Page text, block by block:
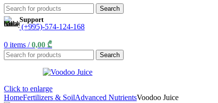
Search
Support
(+995)-574-124-168
0 items / 0,00 ₾
Search
Click to enlarge
HomeFertilizers & SoilAdvanced NutrientsVoodoo Juice